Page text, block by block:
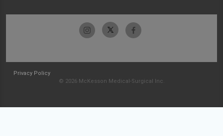
Privacy Policy
© 2026 McKesson Medical-Surgical Inc.